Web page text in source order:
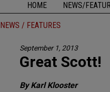
HOME NEWS/
NEWS / FEATURES
September 1, 2013
Great Scott!
By Karl Klooster